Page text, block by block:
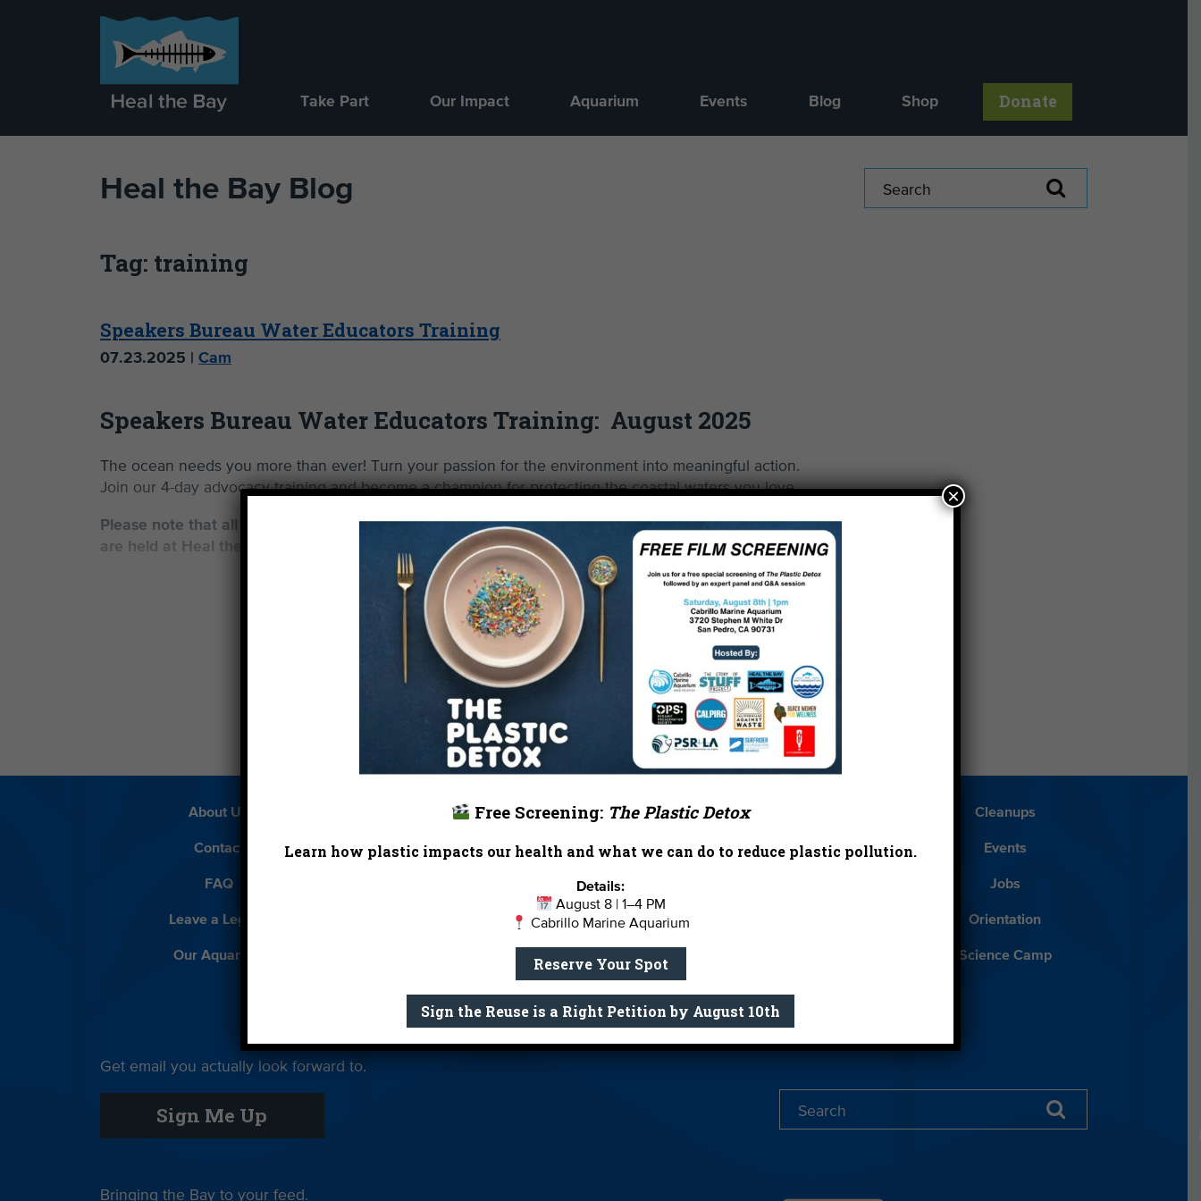
Take Part Our Impact Aquarium Events Blog Shop Donate
Heal the Bay Blog
Tag: training
Speakers Bureau Water Educators Training
07.23.2025 |Cam
Speakers Bureau Water Educators Training: August 2025
The ocean needs you more than ever! Turn your passion for the environment into meaningful action.
Join our 4-day advocacy training and become a champion for protecting the coastal waters you love.
Please note that all training sessions are in-person. Virtual options are not currently available. Trainings
are held at Heal the Bay HQ (1444 Ninth St, Santa Monica), except 8/16, at Will Rogers State Beach.
Sign Up
Sign Up
Read More
About Us Beach Report Card Birthday Parties Cleanups
Contact Donate Education En Español Events
FAQ Field Trips Jobs
Leave a Legacy MPA Watch Orientation
Our Aquarium River Report Card Science Camp
Shop Volunteer With Us
Get email you actually look forward to.
Sign Me Up
Bringing the Bay to your feed.
Free Screening: The Plastic Detox
Learn how plastic impacts our health and what we can do to reduce plastic pollution.
Details:
August 8 | 1–4 PM
Cabrillo Marine Aquarium
Reserve Your Spot
Sign the Reuse is a Right Petition by August 10th
×